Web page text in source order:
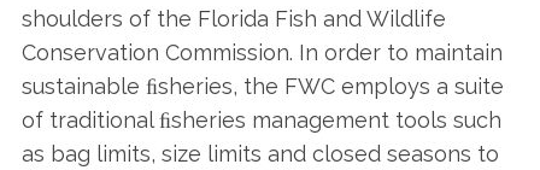
shoulders of the Florida Fish and Wildlife
Conservation Commission. In order to maintain
sustainable ﬁsheries, the FWC employs a suite
of traditional ﬁsheries management tools such
as bag limits, size limits and closed seasons to